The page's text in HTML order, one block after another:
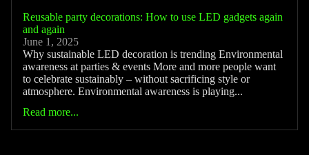
Reusable party decorations: How to use LED gadgets again
and again
June 1, 2025
Why sustainable LED decoration is trending Environmental
awareness at parties & events More and more people want
to celebrate sustainably – without sacrificing style or
atmosphere. Environmental awareness is playing...
Read more...